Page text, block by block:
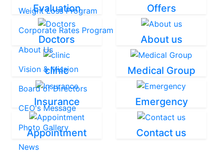
Weight Loss Program
Corporate Rates Program
About Us
Vision & Mission
Board of Directors
CEO's Message
Photo Gallery
News
Evaluation Offers
Doctors About us
clinic Medical Group
Insurance Emergency
Appointment Contact us